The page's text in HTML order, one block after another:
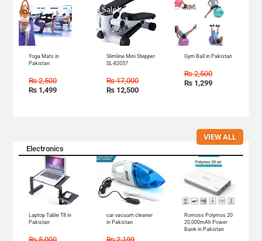
Sale!
Yoga Mats in
Pakistan
₨2,500
₨ 1,499
Sale!
Slimline Mini Stepper
SL-82057
₨17,000
₨12,500
Sale!
Gym Ball in Pakistan
₨2,500
₨1,299
Electronics
VIEW ALL
Laptop Table T8 in
Pakistan
Sale!
car vacuum cleaner
in Pakistan
Sale!
Romoss Polymos 20
20,000mAh Power
Bank in Pakistan